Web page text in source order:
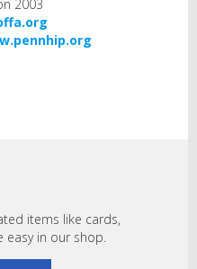
2003
items like cards,
easy in our shop.